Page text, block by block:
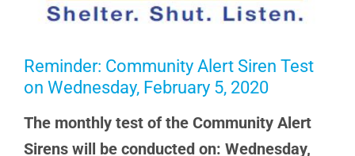
Reminder: Community Alert Siren Test
on Wednesday, February 5, 2020
The monthly test of the Community Alert
Sirens will be conducted on: Wednesday,